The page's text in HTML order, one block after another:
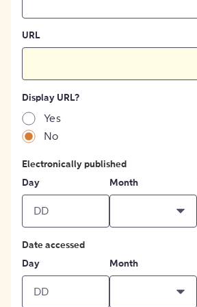
URL
Display URL?
Yes
No
Electronically published
Day
Month
Date accessed
Day
Month